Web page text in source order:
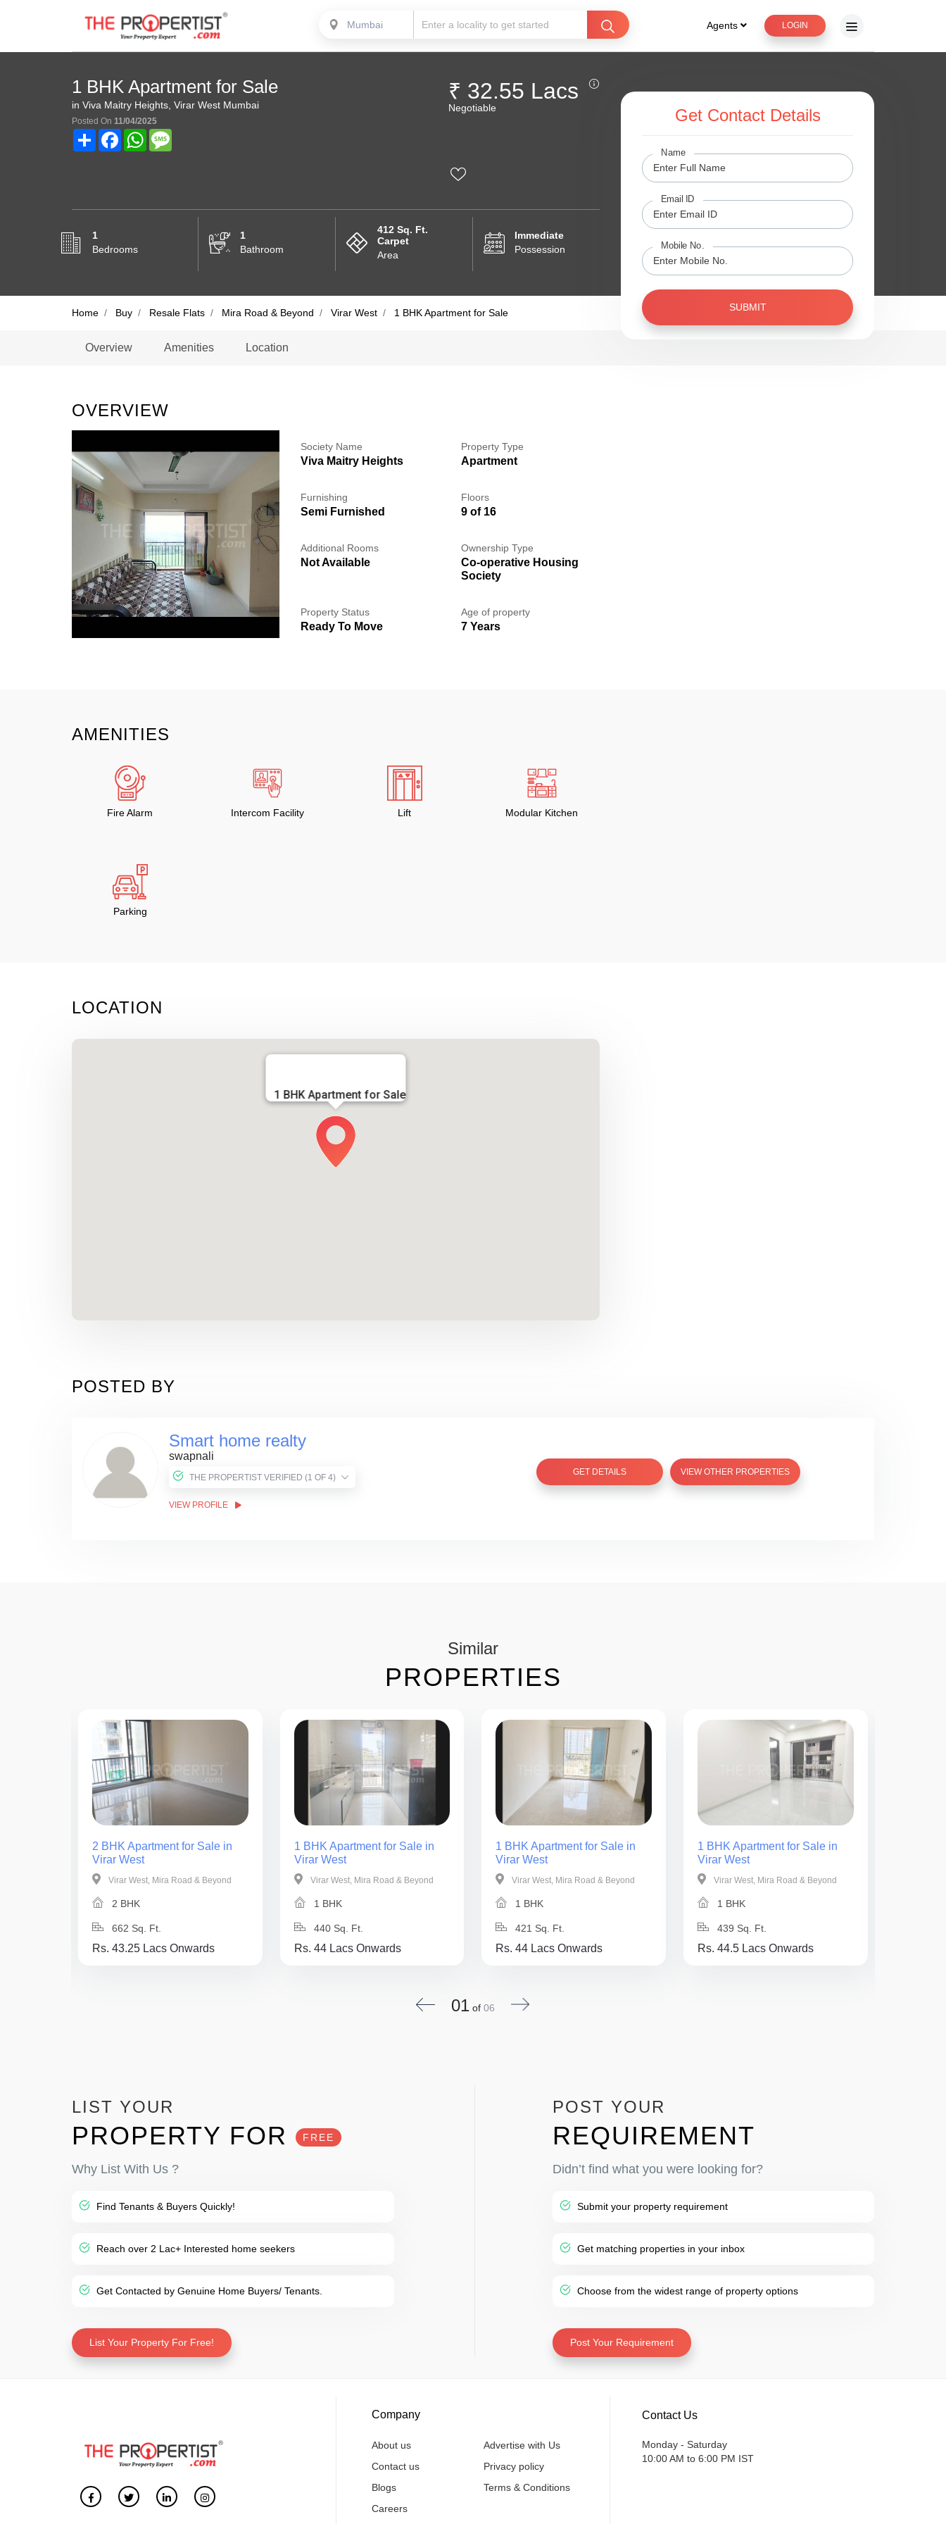
Mumbai Agents LOGIN
1 BHK Apartment for Sale
in Viva Maitry Heights, Virar West Mumbai
Posted On 11/04/2025
Share FacebookWhatsApp
₹ 32.55 Lacs
Negotiable
1
Bedrooms
1
Bathroom
412 Sq. Ft.
Carpet
Area
Immediate
Possession
Home Buy Resale Flats Mira Road & Beyond Virar West 1 BHK Apartment for Sale
Overview Amenities Location
OVERVIEW
Society Name
Viva Maitry Heights
Property Type
Apartment
Furnishing
Semi Furnished
Floors
9 of 16
Additional Rooms
Not Available
Ownership Type
Co-operative Housing
Society
Property Status
Ready To Move
Age of property
7 Years
AMENITIES
Fire Alarm Intercom Facility Lift Modular Kitchen
Parking
LOCATION
1 BHK Apartment for Sale
Get Contact Details
Name
Email ID
Mobile No.
SUBMIT
POSTED BY
Smart home realty
swapnali
THE PROPERTIST VERIFIED (1 OF 4)
VIEW PROFILE
GET DETAILS VIEW OTHER PROPERTIES
Similar
PROPERTIES
2 BHK Apartment for Sale in
Virar West
Virar West, Mira Road & Beyond
2 BHK
662 Sq. Ft.
Rs. 43.25 Lacs Onwards
1 BHK Apartment for Sale in
Virar West
Virar West, Mira Road & Beyond
1 BHK
440 Sq. Ft.
Rs. 44 Lacs Onwards
1 BHK Apartment for Sale in
Virar West
Virar West, Mira Road & Beyond
1 BHK
421 Sq. Ft.
Rs. 44 Lacs Onwards
1 BHK Apartment for Sale in
Virar West
Virar West, Mira Road & Beyond
1 BHK
439 Sq. Ft.
Rs. 44.5 Lacs Onwards
01of 06
LIST YOUR
PROPERTY FOR FREE
Why List With Us ?
Find Tenants & Buyers Quickly!
Reach over 2 Lac+ Interested home seekers
Get Contacted by Genuine Home Buyers/ Tenants.
List Your Property For Free!
POST YOUR
REQUIREMENT
Didn’t find what you were looking for?
Submit your property requirement
Get matching properties in your inbox
Choose from the widest range of property options
Post Your Requirement
Company
About us
Contact us
Blogs
Careers
Advertise with Us
Privacy policy
Terms & Conditions
Contact Us
Monday - Saturday
10:00 AM to 6:00 PM IST